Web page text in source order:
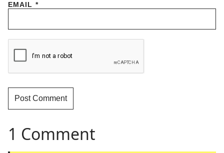
EMAIL *
1 Comment